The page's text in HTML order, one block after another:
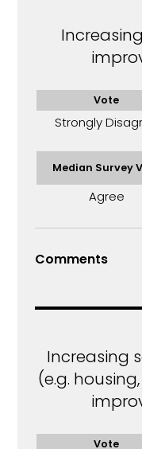
Vote
Strongly
Median Survey
Agree
Comments
Increasing
(e.g.
Vote